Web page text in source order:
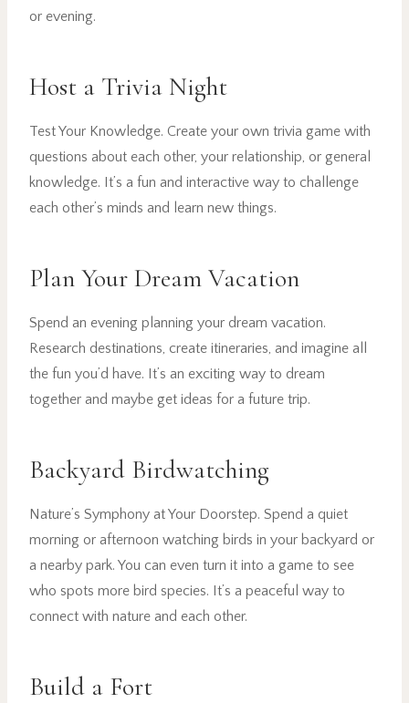
or evening.
Host a Trivia Night
Test Your Knowledge. Create your own trivia game with
questions about each other, your relationship, or general
knowledge. It’s a fun and interactive way to challenge
each other’s minds and learn new things.
Plan Your Dream Vacation
Spend an evening planning your dream vacation.
Research destinations, create itineraries, and imagine all
the fun you’d have. It’s an exciting way to dream
together and maybe get ideas for a future trip.
Backyard Birdwatching
Nature’s Symphony at Your Doorstep. Spend a quiet
morning or afternoon watching birds in your backyard or
a nearby park. You can even turn it into a game to see
who spots more bird species. It’s a peaceful way to
connect with nature and each other.
Build a Fort